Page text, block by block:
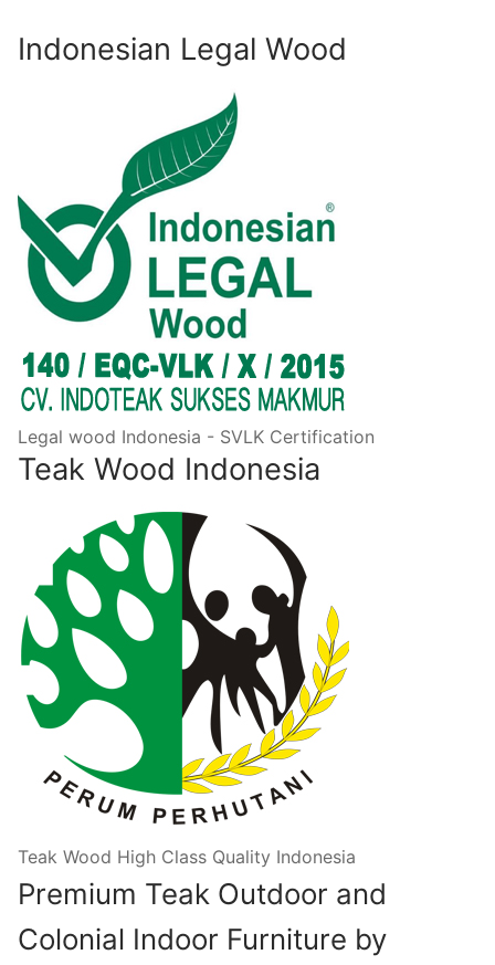
Indonesian Legal Wood
Legal wood Indonesia - SVLK Certification
Teak Wood Indonesia
Teak Wood High Class Quality Indonesia
Premium Teak Outdoor and
Colonial Indoor Furniture by